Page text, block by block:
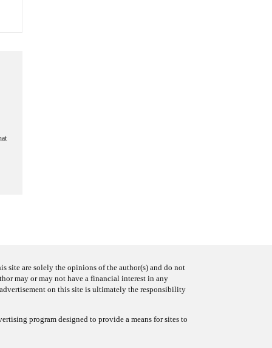
site are solely the opinions of the author(s) and do not
may or may not have a financial interest in any
on this site is ultimately the responsibility
program designed to provide a means for sites to